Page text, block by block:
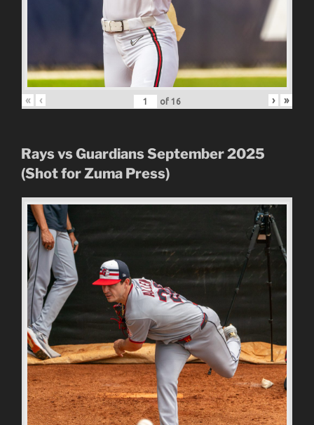
« ‹ of 16 › »
Rays vs Guardians September 2025
(Shot for Zuma Press)